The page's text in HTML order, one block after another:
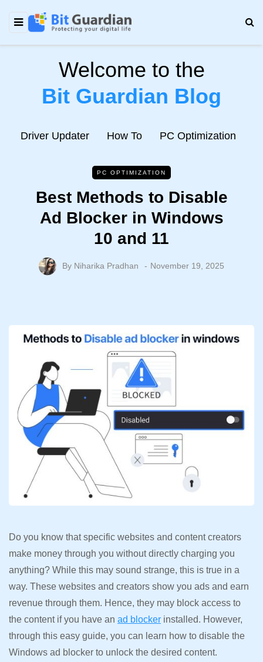
Welcome to the
Bit Guardian Blog
Driver Updater How To PC Optimization
PC OPTIMIZATION
Best Methods to Disable
Ad Blocker in Windows
10 and 11
By Niharika Pradhan November 19, 2025
Do you know that specific websites and content creators
make money through you without directly charging you
anything? While this may sound strange, this is true in a
way. These websites and creators show you ads and earn
revenue through them. Hence, they may block access to
the content if you have an ad blocker installed. However,
through this easy guide, you can learn how to disable the
Windows ad blocker to unlock the desired content.